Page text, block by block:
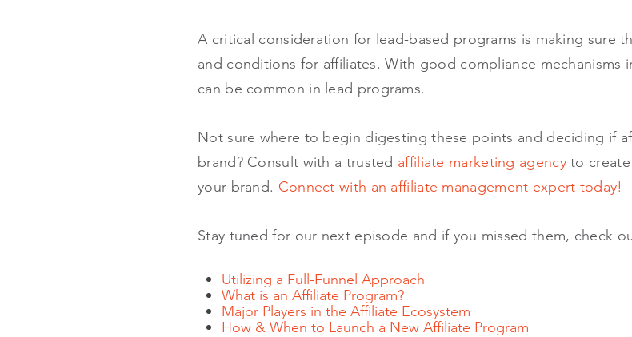
A critical consideration for lead-based programs is making sure
and conditions for affiliates. With good compliance mechanisms
can be common in lead programs.
Not sure where to begin digesting these points and deciding if
brand? Consult with a trusted affiliate marketing agencyto create
your brand. Connect with an affiliate management expert today!
Stay tuned for our next episode and if you missed them, check
Utilizing a Full-Funnel Approach
What is an Affiliate Program?
Major Players in the Affiliate Ecosystem
How & When to Launch a New Affiliate Program